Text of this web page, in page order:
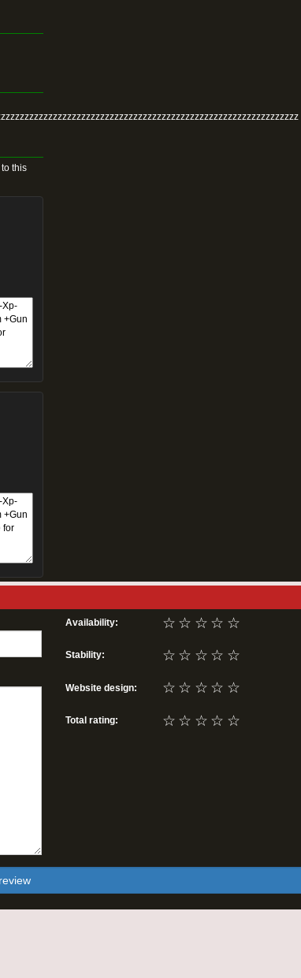
this
Availability: ☆
☆
☆
☆
☆
Stability: ☆
☆
☆
☆
☆
Website design: ☆
☆
☆
☆
☆
Total rating: ☆
☆
☆
☆
☆